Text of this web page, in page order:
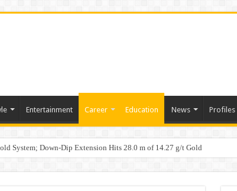
Entertainment Career Education News Profiles
System; Down-Dip Extension Hits 28.0 m of 14.27 g/t Gold
Leaping to Greatness